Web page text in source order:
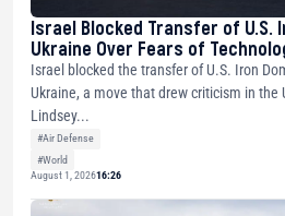
Israel Blocked Transfer of U.S.
Ukraine Over Fears of
Israel blocked the transfer of U.S. Iron
Ukraine, a move that drew criticism in the
Lindsey...
#Air Defense
#World
August 1, 202616:26